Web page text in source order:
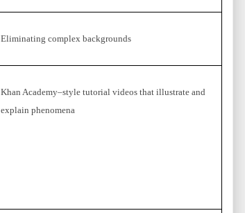
Eliminating complex backgrounds
Khan Academy–style tutorial videos that illustrate and
explain phenomena